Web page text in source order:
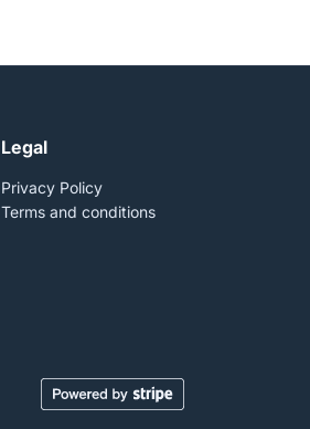
Legal
Privacy Policy
Terms and conditions